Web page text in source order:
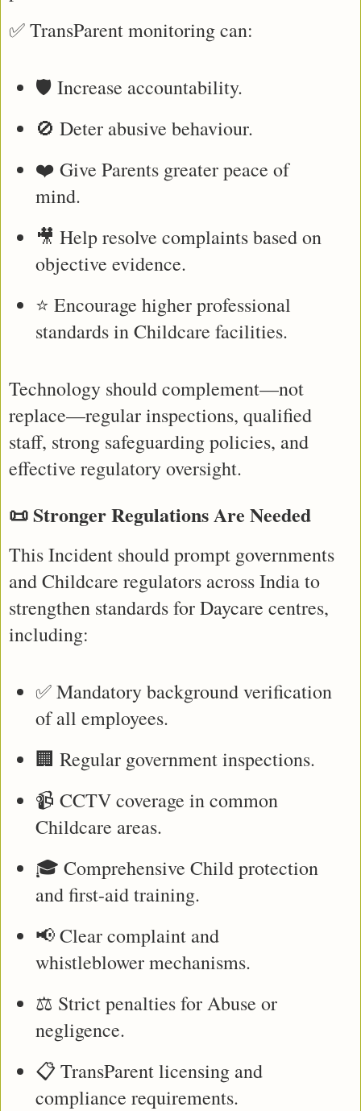
✅ TransParent monitoring can:
🛡️ Increase accountability.
🚫 Deter abusive behaviour.
❤️ Give Parents greater peace of
mind.
🎥 Help resolve complaints based on
objective evidence.
⭐ Encourage higher professional
standards in Childcare facilities.
Technology should complement—not
replace—regular inspections, qualified
staff, strong safeguarding policies, and
effective regulatory oversight.
📜 Stronger Regulations Are Needed
This Incident should prompt governments
and Childcare regulators across India to
strengthen standards for Daycare centres,
including:
✅ Mandatory background verification
of all employees.
🏢 Regular government inspections.
📹 CCTV coverage in common
Childcare areas.
🎓 Comprehensive Child protection
and first-aid training.
📢 Clear complaint and
whistleblower mechanisms.
⚖️ Strict penalties for Abuse or
negligence.
📋 TransParent licensing and
compliance requirements.